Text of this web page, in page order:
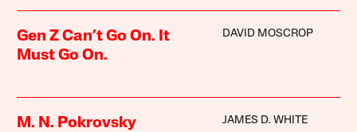
Gen Z Can’t Go On. It
Must Go On.
DAVID MOSCROP
M. N. Pokrovsky
JAMES D. WHITE